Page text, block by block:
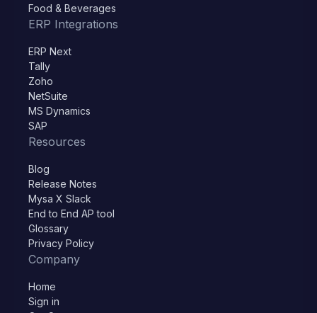
Food & Beverages
ERP Integrations
ERP Next
Tally
Zoho
NetSuite
MS Dynamics
SAP
Resources
Blog
Release Notes
Mysa X Slack
End to End AP tool
Glossary
Privacy Policy
Company
Home
Sign in